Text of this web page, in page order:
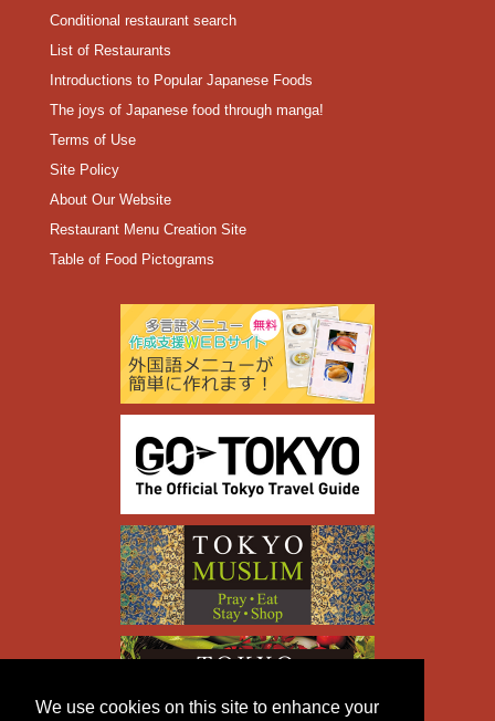
We use cookies on this site to enhance your
Conditional restaurant search
List of Restaurants
Introductions to Popular Japanese Foods
The joys of Japanese food through manga!
Terms of Use
Site Policy
About Our Website
Restaurant Menu Creation Site
Table of Food Pictograms